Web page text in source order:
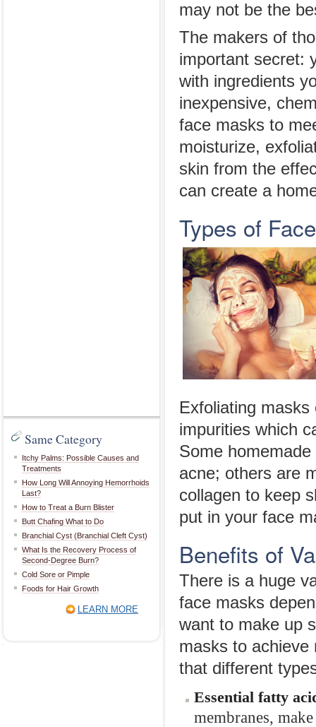
Same Category
Itchy Palms: Possible Causes and
Treatments
How Long Will Annoying Hemorrhoids
Last?
How to Treat a Burn Blister
Butt Chafing What to Do
Branchial Cyst (Branchial Cleft Cyst)
What Is the Recovery Process of
Second-Degree Burn?
Cold Sore or Pimple
Foods for Hair Growth
LEARN MORE
may not be the
The makers of
important secret:
with ingredients
inexpensive,
face masks to
moisturize,
skin from the
can create a
Types of
Exfoliating
impurities which
Some
acne; others are
collagen to keep
put in your face
Benefits of
There is a huge
face masks
want to make up
masks to achieve
that different
Essential fatty a
membranes,